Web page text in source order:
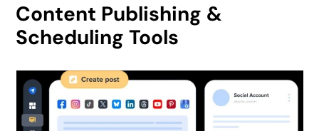
Content Publishing &
Scheduling Tools